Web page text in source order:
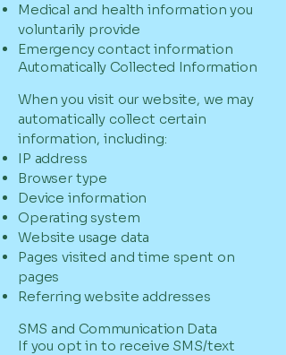
Medical and health information you
voluntarily provide
Emergency contact information
Automatically Collected Information
When you visit our website, we may
automatically collect certain
information, including:
IP address
Browser type
Device information
Operating system
Website usage data
Pages visited and time spent on
pages
Referring website addresses
SMS and Communication Data
If you opt in to receive SMS/text